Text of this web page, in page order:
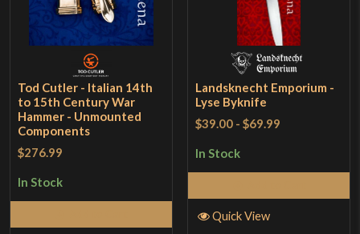
Tod Cutler - Italian 14th
to 15th Century War
Hammer - Unmounted
Components
$276.99
In Stock
Landsknecht Emporium -
Lyse Byknife
$39.00 -$69.99
In Stock
Quick View